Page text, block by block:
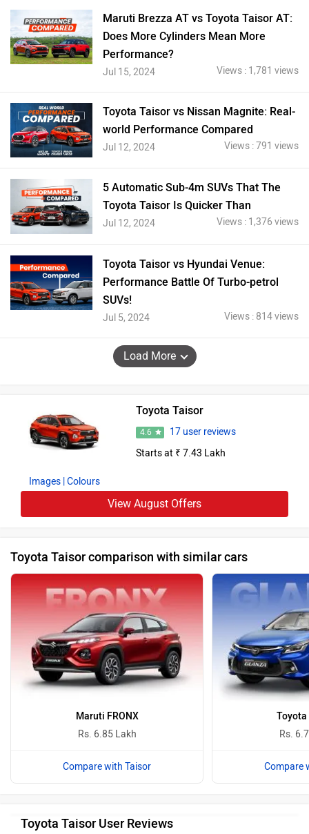
Maruti Brezza AT vs Toyota Taisor AT:
Does More Cylinders Mean More
Performance?
Jul 15, 2024 Views : 1,781 views
Toyota Taisor vs Nissan Magnite: Real-
world Performance Compared
Jul 12, 2024 Views : 791 views
5 Automatic Sub-4m SUVs That The
Toyota Taisor Is Quicker Than
Jul 12, 2024 Views : 1,376 views
Toyota Taisor vs Hyundai Venue:
Performance Battle Of Turbo-petrol
SUVs!
Jul 5, 2024 Views : 814 views
Load More
Images | Colours
Toyota Taisor
4.6
17 user reviews
Starts at ₹ 7.43 Lakh
View August Offers
Toyota Taisor comparison with similar cars
Maruti FRONX
Rs. 6.85 Lakh
Compare with Taisor
Toyota
Rs.
Compare
Toyota Taisor User Reviews